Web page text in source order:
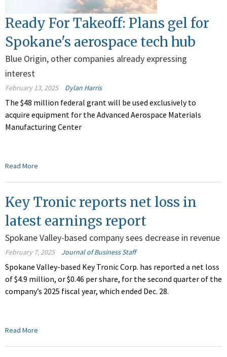
Ready For Takeoff: Plans gel for
Spokane's aerospace tech hub
Blue Origin, other companies already expressing
interest
February 13, 2025 Dylan Harris
The $48 million federal grant will be used exclusively to
acquire equipment for the Advanced Aerospace Materials
Manufacturing Center
Read More
Key Tronic reports net loss in
latest earnings report
Spokane Valley-based company sees decrease in revenue
February 7, 2025 Journal of Business Staff
Spokane Valley-based Key Tronic Corp. has reported a net loss
of $4.9 million, or $0.46 per share, for the second quarter of the
company’s 2025 fiscal year, which ended Dec. 28.
Read More